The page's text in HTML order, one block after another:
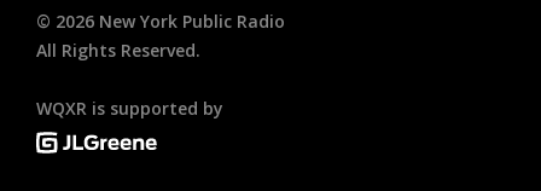
© 2026 New York Public Radio
All Rights Reserved.
WQXR is supported by